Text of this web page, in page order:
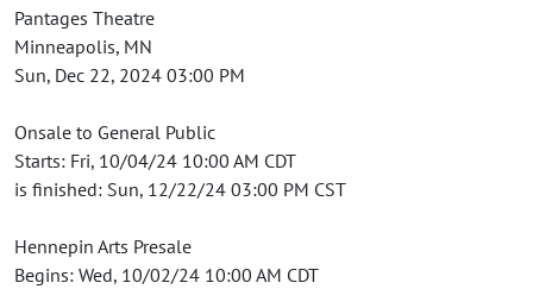
Pantages Theatre
Minneapolis, MN
Sun, Dec 22, 2024 03:00 PM
Onsale to General Public
Starts: Fri, 10/04/24 10:00 AM CDT
is finished: Sun, 12/22/24 03:00 PM CST
Hennepin Arts Presale
Begins: Wed, 10/02/24 10:00 AM CDT